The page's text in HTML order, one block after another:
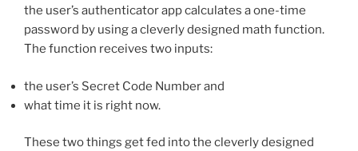
the user’s authenticator app calculates a one-time
password by using a cleverly designed math function.
The function receives two inputs:
the user’s Secret Code Number and
what time it is right now.
These two things get fed into the cleverly designed